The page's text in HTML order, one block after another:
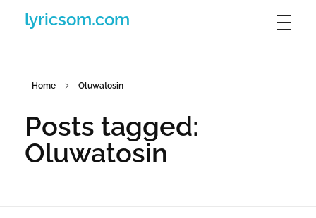
lyricsom.com
Home Oluwatosin
Posts tagged:
Oluwatosin